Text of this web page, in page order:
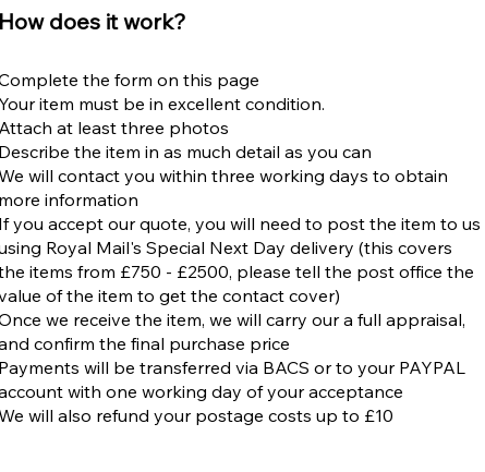
does it work?
the form on this page
item must be in excellent condition.
at least three photos
the item in as much detail as you can
will contact you within three working days to obtain
information
you accept our quote, you will need to post the item to us
Royal Mail's Special Next Day delivery (this covers
items from £750 - £2500, please tell the post office the
of the item to get the contact cover)
we receive the item, we will carry our a full appraisal,
confirm the final purchase price
will be transferred via BACS or to your PAYPAL
with one working day of your acceptance
will also refund your postage costs up to £10